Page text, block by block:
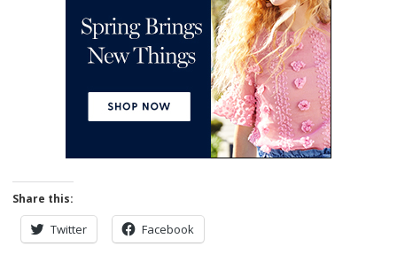
Share this:
Twitter Facebook